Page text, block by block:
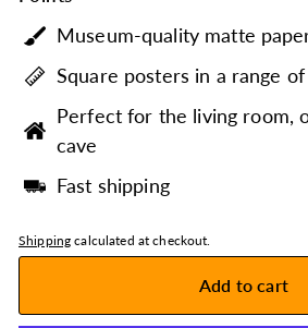
Museum-quality matte
Square posters in a range of
Perfect for the living room,
cave
Fast shipping
Shipping calculated at checkout.
Add to cart